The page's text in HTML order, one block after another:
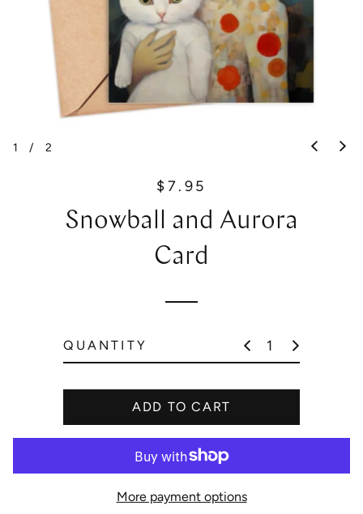
1 / 2
R
g
l
r
i
c
e
$7.95
Snowball and Aurora
Card
QUANTITY
ADD TO CART
More payment options